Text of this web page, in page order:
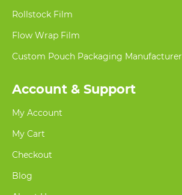
Rollstock Film
Flow Wrap Film
Custom Pouch Packaging Manufacturer
Account & Support
My Account
My Cart
Checkout
Blog